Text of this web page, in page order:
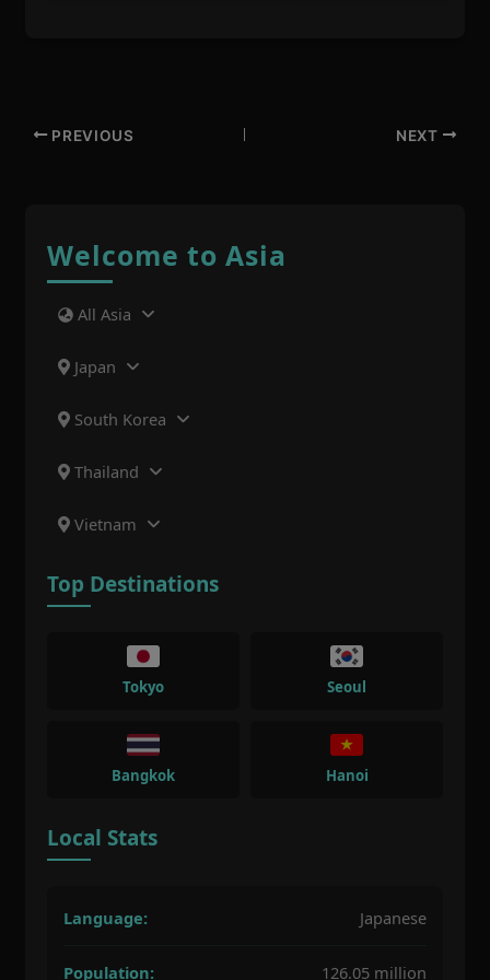
PREVIOUS NEXT
Welcome to Asia
All Asia
Japan
South Korea
Thailand
Vietnam
Top Destinations
Tokyo Seoul
Bangkok Hanoi
Local Stats
Language: Japanese
Population: 126.05 million